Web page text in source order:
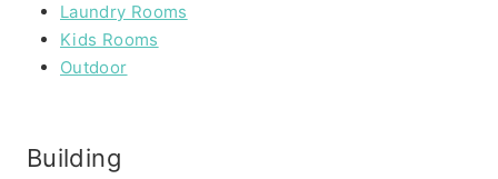
Laundry Rooms
Kids Rooms
Outdoor
Building